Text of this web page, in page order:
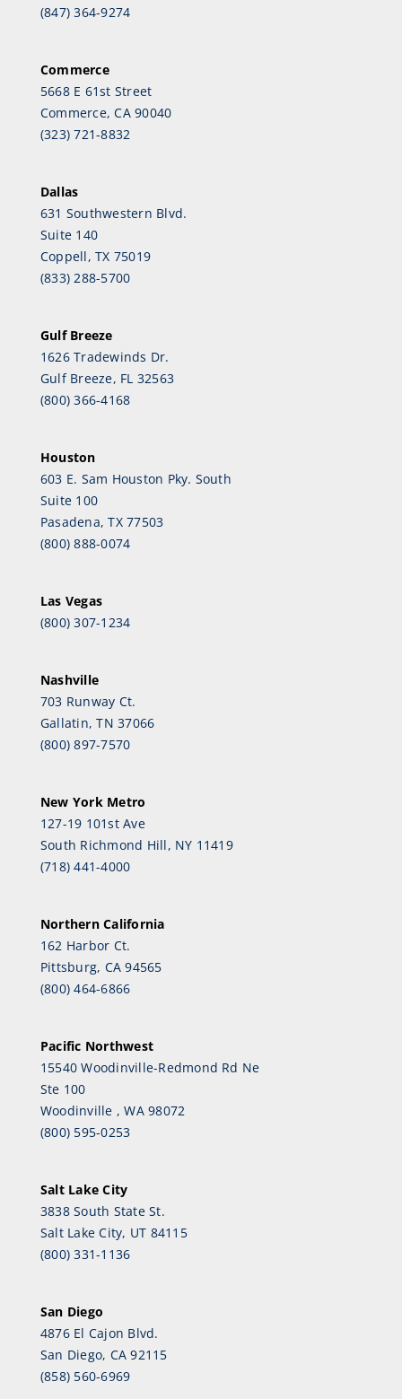
(847) 364-9274
Commerce
5668 E 61st Street
Commerce, CA 90040
(323) 721-8832
Dallas
631 Southwestern Blvd.
Suite 140
Coppell, TX 75019
(833) 288-5700
Gulf Breeze
1626 Tradewinds Dr.
Gulf Breeze, FL 32563
(800) 366-4168
Houston
603 E. Sam Houston Pky. South
Suite 100
Pasadena, TX 77503
(800) 888-0074
Las Vegas
(800) 307-1234
Nashville
703 Runway Ct.
Gallatin, TN 37066
(800) 897-7570
New York Metro
127-19 101st Ave
South Richmond Hill, NY 11419
(718) 441-4000
Northern California
162 Harbor Ct.
Pittsburg, CA 94565
(800) 464-6866
Pacific Northwest
15540 Woodinville-Redmond Rd Ne
Ste 100
Woodinville , WA 98072
(800) 595-0253
Salt Lake City
3838 South State St.
Salt Lake City, UT 84115
(800) 331-1136
San Diego
4876 El Cajon Blvd.
San Diego, CA 92115
(858) 560-6969